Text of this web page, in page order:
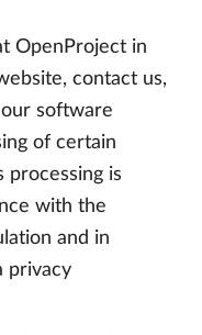
OpenProject in
contact us,
software
of certain
processing is
with the
and in
privacy